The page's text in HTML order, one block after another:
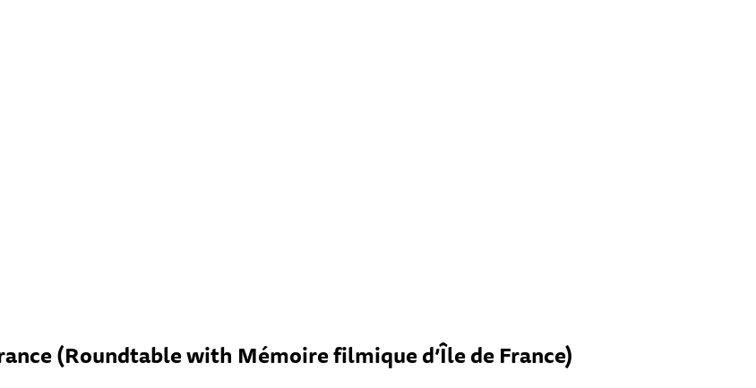
(Roundtable with Mémoire filmique d’Île de France)